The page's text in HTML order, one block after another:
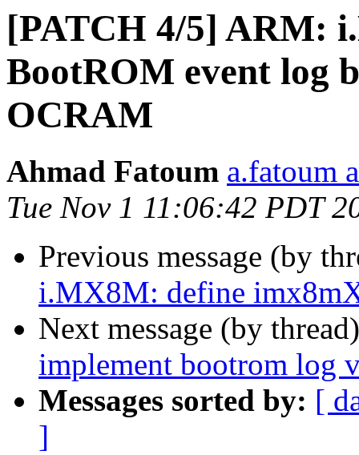
[PATCH 4/5] ARM:
BootROM event log
OCRAM
Ahmad Fatoum a.fatoum
Tue Nov 1 11:06:42 PDT
Previous message (by
i.MX8M: define
Next message (by
implement bootrom log
Messages sorted by: [
]